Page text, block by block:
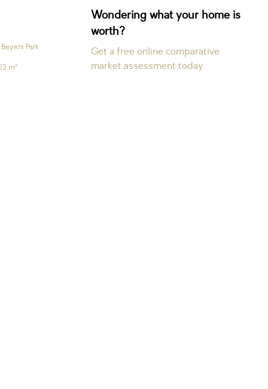
Park
m²
Wondering what your home is
worth?
Get a free online comparative
market assessment today.